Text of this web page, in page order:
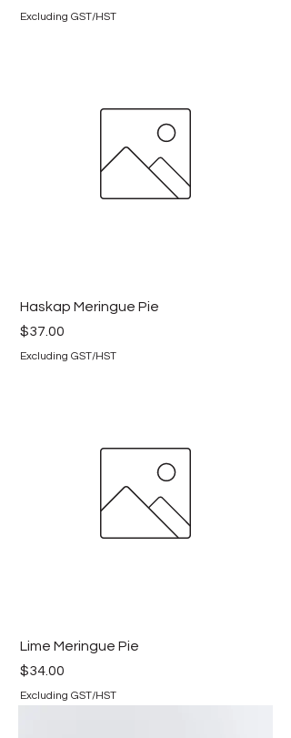
Excluding GST/HST
Haskap Meringue Pie
Price
$37.00
Excluding GST/HST
Lime Meringue Pie
Price
$34.00
Excluding GST/HST